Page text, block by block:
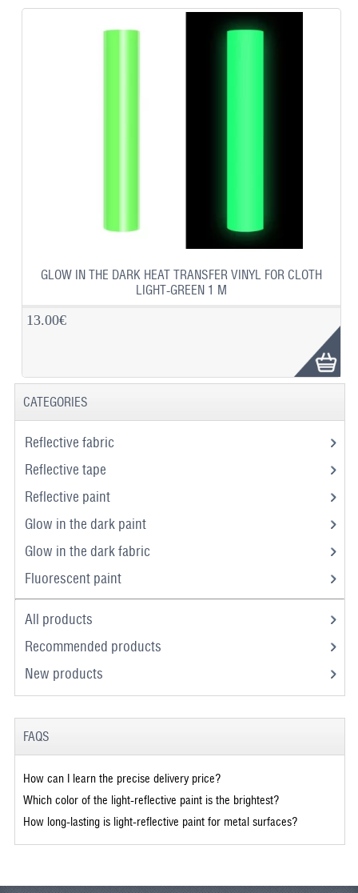
GLOW IN THE DARK HEAT TRANSFER VINYL FOR CLOTH
LIGHT-GREEN 1 M
13.00€
CATEGORIES
Reflective fabric
Reflective tape
Reflective paint
Glow in the dark paint
Glow in the dark fabric
Fluorescent paint
All products
Recommended products
New products
FAQS
How can I learn the precise delivery price?
Which color of the light-reflective paint is the brightest?
How long-lasting is light-reflective paint for metal surfaces?